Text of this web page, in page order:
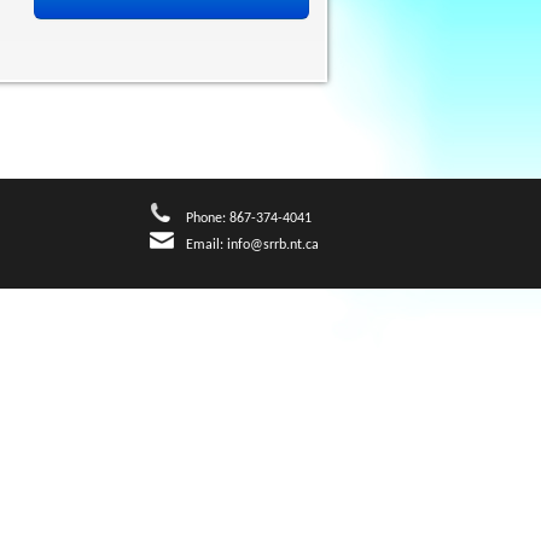
Phone: 867-374-4041
Email: info@srrb.nt.ca